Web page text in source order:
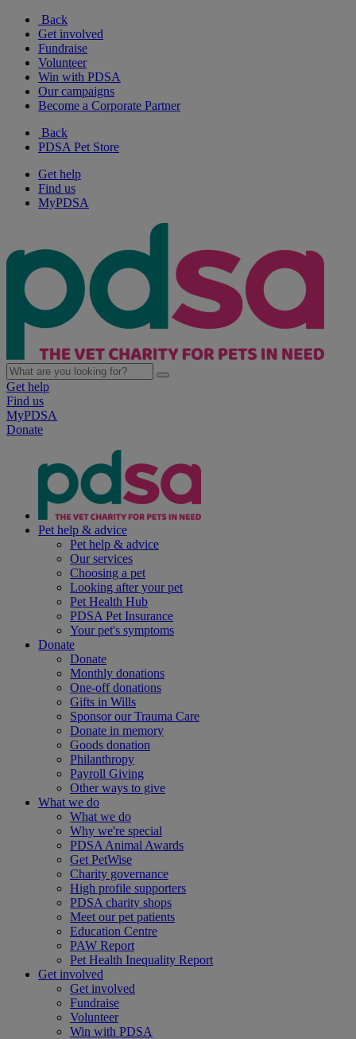
Back
Get involved
Fundraise
Volunteer
Win with PDSA
Our campaigns
Become a Corporate Partner
Back
PDSA Pet Store
Get help
Find us
MyPDSA
Get help
Find us
MyPDSA
Donate
Pet help & advice
Pet help & advice
Our services
Choosing a pet
Looking after your pet
Pet Health Hub
PDSA Pet Insurance
Your pet's symptoms
Donate
Donate
Monthly donations
One-off donations
Gifts in Wills
Sponsor our Trauma Care
Donate in memory
Goods donation
Philanthropy
Payroll Giving
Other ways to give
What we do
What we do
Why we're special
PDSA Animal Awards
Get PetWise
Charity governance
High profile supporters
PDSA charity shops
Meet our pet patients
Education Centre
PAW Report
Pet Health Inequality Report
Get involved
Get involved
Fundraise
Volunteer
Win with PDSA